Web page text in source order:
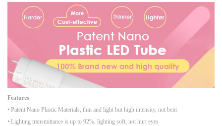
Features
• Patent Nano Plastic Materials, thin and light but high intensity, not bent
• Lighting transmittance is up to 92%, lighting soft, not hurt eyes